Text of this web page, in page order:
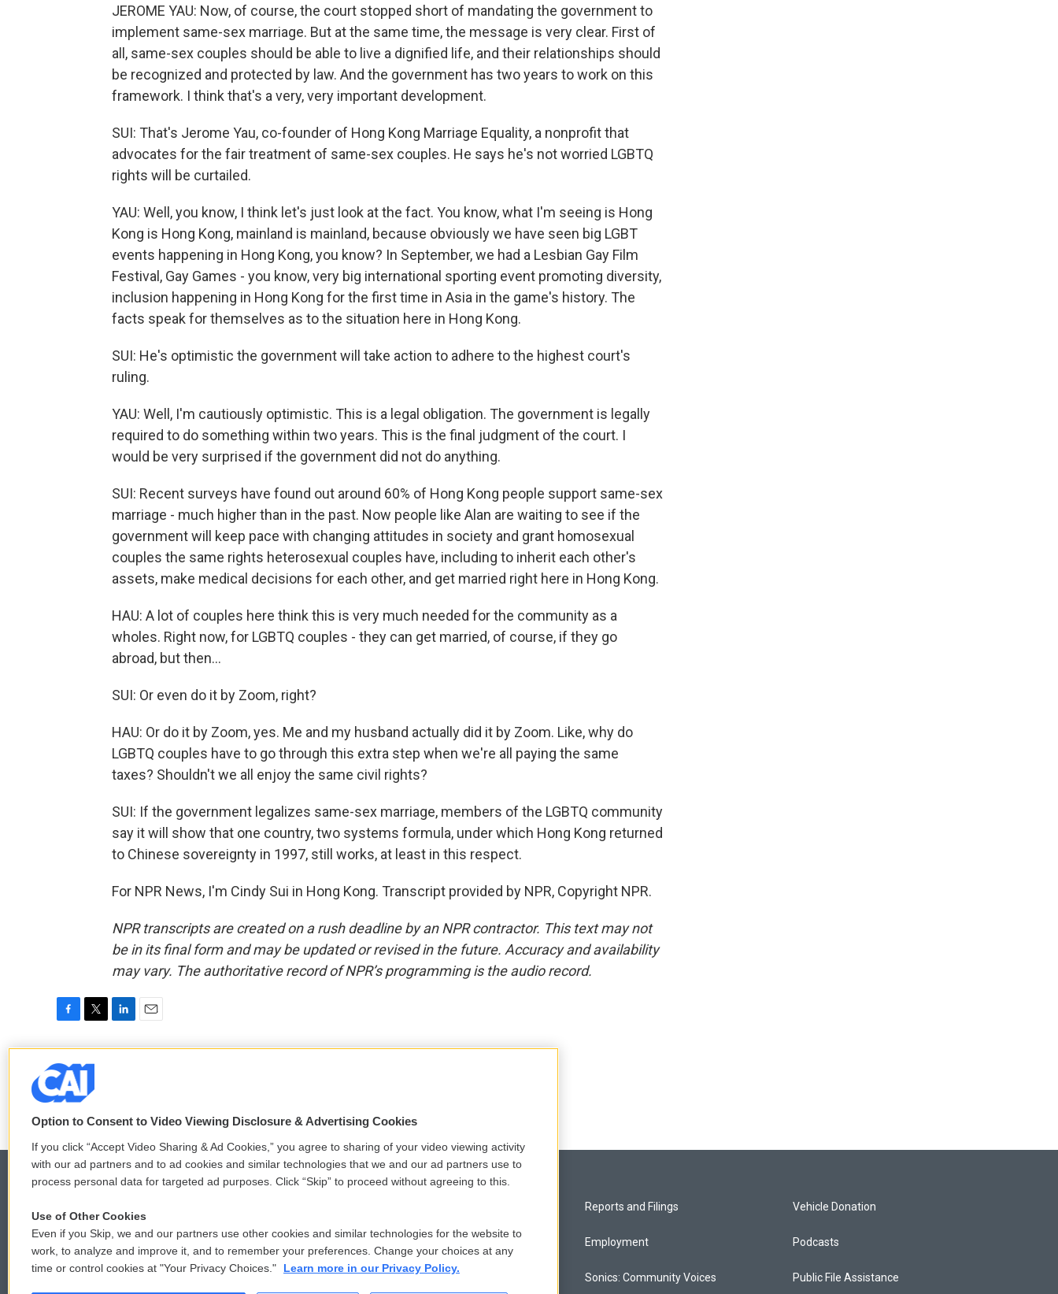
JEROME YAU: Now, of course, the court stopped short of mandating the government to
implement same-sex marriage. But at the same time, the message is very clear. First of
all, same-sex couples should be able to live a dignified life, and their relationships should
be recognized and protected by law. And the government has two years to work on this
framework. I think that's a very, very important development.
SUI: That's Jerome Yau, co-founder of Hong Kong Marriage Equality, a nonprofit that
advocates for the fair treatment of same-sex couples. He says he's not worried LGBTQ
rights will be curtailed.
YAU: Well, you know, I think let's just look at the fact. You know, what I'm seeing is Hong
Kong is Hong Kong, mainland is mainland, because obviously we have seen big LGBT
events happening in Hong Kong, you know? In September, we had a Lesbian Gay Film
Festival, Gay Games - you know, very big international sporting event promoting diversity,
inclusion happening in Hong Kong for the first time in Asia in the game's history. The
facts speak for themselves as to the situation here in Hong Kong.
SUI: He's optimistic the government will take action to adhere to the highest court's
ruling.
YAU: Well, I'm cautiously optimistic. This is a legal obligation. The government is legally
required to do something within two years. This is the final judgment of the court. I
would be very surprised if the government did not do anything.
SUI: Recent surveys have found out around 60% of Hong Kong people support same-sex
marriage - much higher than in the past. Now people like Alan are waiting to see if the
government will keep pace with changing attitudes in society and grant homosexual
couples the same rights heterosexual couples have, including to inherit each other's
assets, make medical decisions for each other, and get married right here in Hong Kong.
HAU: A lot of couples here think this is very much needed for the community as a
wholes. Right now, for LGBTQ couples - they can get married, of course, if they go
abroad, but then...
SUI: Or even do it by Zoom, right?
HAU: Or do it by Zoom, yes. Me and my husband actually did it by Zoom. Like, why do
LGBTQ couples have to go through this extra step when we're all paying the same
taxes? Shouldn't we all enjoy the same civil rights?
SUI: If the government legalizes same-sex marriage, members of the LGBTQ community
say it will show that one country, two systems formula, under which Hong Kong returned
to Chinese sovereignty in 1997, still works, at least in this respect.
For NPR News, I'm Cindy Sui in Hong Kong. Transcript provided by NPR, Copyright NPR.
NPR transcripts are created on a rush deadline by an NPR contractor. This text may not
be in its final form and may be updated or revised in the future. Accuracy and availability
may vary. The authoritative record of NPR’s programming is the audio record.
a
c
e
b
o
o
w
i
t
t
r
i
I
m
Cindy Sui
© 2026
Comments Policy
Donor Privacy Policy
Reports and Filings
Employment
Sonics: Community Voices
Vehicle Donation
Podcasts
Public File Assistance
Option to Consent to Video Viewing Disclosure & Advertising Cookies
If you click “Accept Video Sharing & Ad Cookies,” you agree to sharing of your video viewing activity
with our ad partners and to ad cookies and similar technologies that we and our ad partners use to
process personal data for targeted ad purposes. Click “Skip” to proceed without agreeing to this.
Use of Other Cookies
Even if you Skip, we and our partners use other cookies and similar technologies for the website to
work, to analyze and improve it, and to remember your preferences. Change your choices at any
time or control cookies at "Your Privacy Choices."
Learn more in our Privacy Policy.